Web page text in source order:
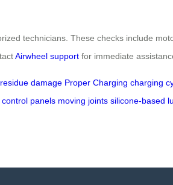
technicians. These checks include
Airwheel support for immediate
residue damage Proper Charging charging
control panels moving joints silicone-based